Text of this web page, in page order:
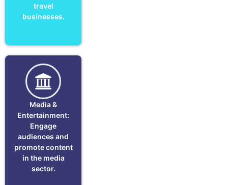
travel
businesses.
Media &
Entertainment:
Engage
audiences and
promote content
in the media
sector.